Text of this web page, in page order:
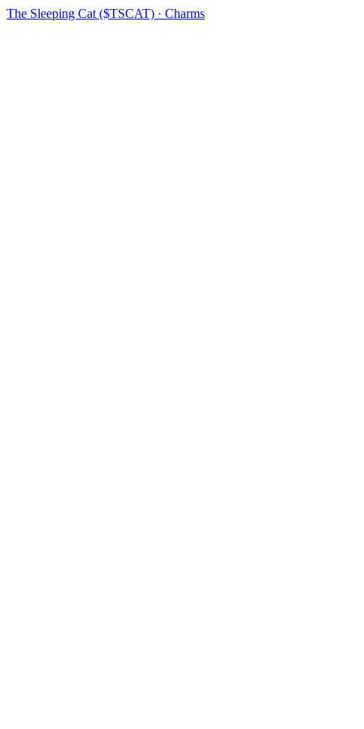
The Sleeping Cat ($TSCAT) · Charms